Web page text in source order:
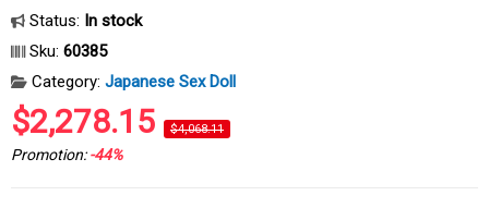
Status: In stock
Sku: 60385
Category: Japanese Sex Doll
$2,278.15 $4,068.11
Promotion:-44%